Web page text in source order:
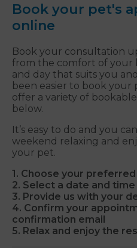
Book your pet's
online
Book your consultation
from the comfort of your
and day that suits you
been easier to book your
offer a variety of
below.
It’s easy to do and you
weekend relaxing and
your pet.
1. Choose your
2. Select a date and
3. Provide us with your
4. Confirm your
confirmation email
5. Relax and enjoy the